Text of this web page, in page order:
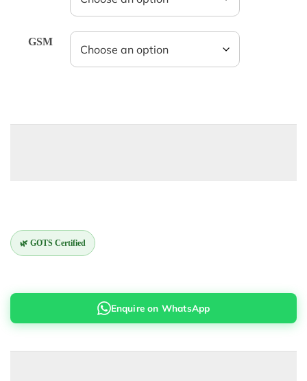
GSM
🌿 GOTS Certified
Enquire on WhatsApp